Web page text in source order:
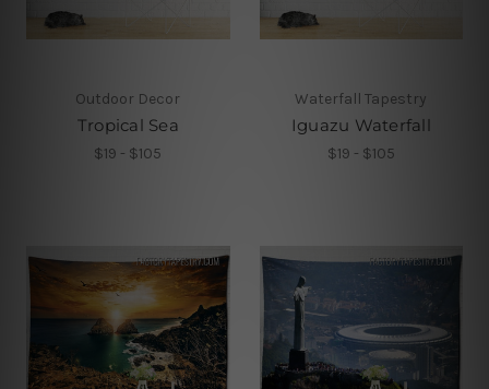
Outdoor Decor
Tropical Sea
$19 - $105
Waterfall Tapestry
Iguazu Waterfall
$19 - $105